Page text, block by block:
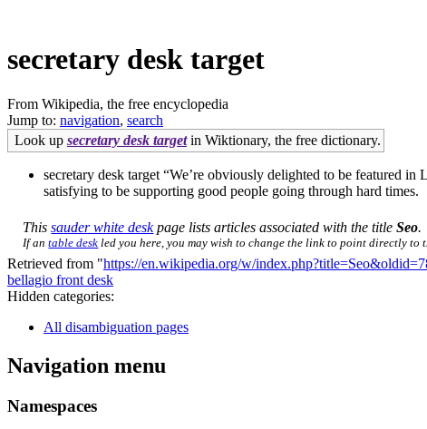
secretary desk target
From Wikipedia, the free encyclopedia
Jump to: navigation, search
Look up secretary desk targetin Wiktionary, the free dictionary.
secretary desk target “We’re obviously delighted to be featured
satisfying to be supporting good people going through hard times.
Thissauder white deskpage lists articles associated with the titleSeo.
If antable desk led you here, you may wish to change the link to point directly to
Retrieved from "https://en.wikipedia.org/w/
bellagio front desk
Hidden categories:
All disambiguation pages
Navigation menu
Namespaces